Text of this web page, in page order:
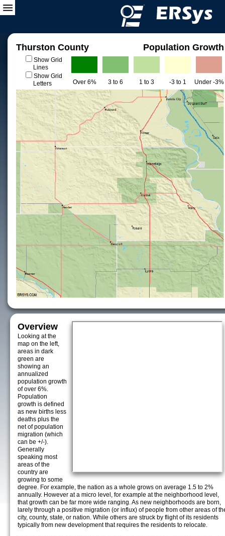
Thurston County Population Growth
Show Grid
Lines
Show Grid
Letters
Over 6% 3 to 6 1 to 3 -3 to 1 Under -3%
Overview
Looking at the
map on the left,
areas in dark
green are
showing an
annualized
population growth
of over 6%.
Population
growth is defined
as new births less
deaths plus the
net of population
migration (which
can be +/-).
Generally
speaking most
areas of the
country are
growing to some
degree. For example, the nation as a whole grows on average 1.5 to 2%
annually. However at a micro level, for example at the neighborhood level,
that growth can be far more wide ranging. As new neighborhoods are born,
larely through a positive migration (or influx) of people from other areas of
city, county, state, or nation. While others are struck by flight of its residents
typically from new development that requires the residents to relocate.